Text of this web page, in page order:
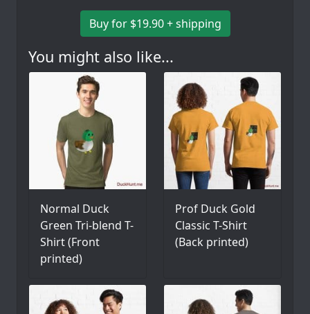
Buy for $19.90 + shipping
You might also like...
Normal Duck
Green Tri-blend T-
Shirt (Front
printed)
Prof Duck Gold
Classic T-Shirt
(Back printed)